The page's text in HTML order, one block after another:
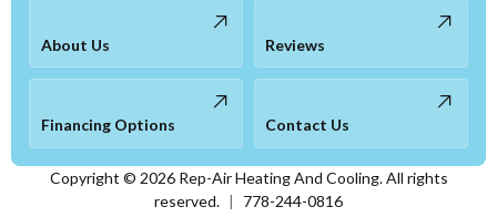
About Us Reviews
Financing Options Contact Us
Copyright © 2026Rep-Air Heating And Cooling. All rights
reserved. |
778-244-0816